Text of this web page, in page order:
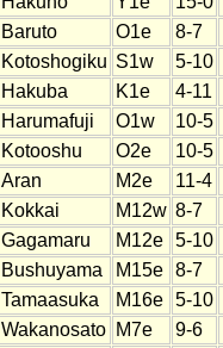
Baruto O1e
8-7
Kotoshogiku S1w
5-10
Hakuba K1e
4-11
Harumafuji O1w
10-5
Kotooshu O2e
10-5
Aran M2e
11-4
Kokkai M12w 8-7
Gagamaru M12e
5-10
Bushuyama M15e
8-7
Tamaasuka M16e
5-10
Wakanosato M7e
9-6